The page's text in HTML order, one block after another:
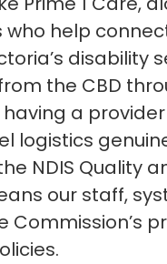
help
disability
the CBD
having a
logistics
NDIS Quality
our staff,
Commission’s